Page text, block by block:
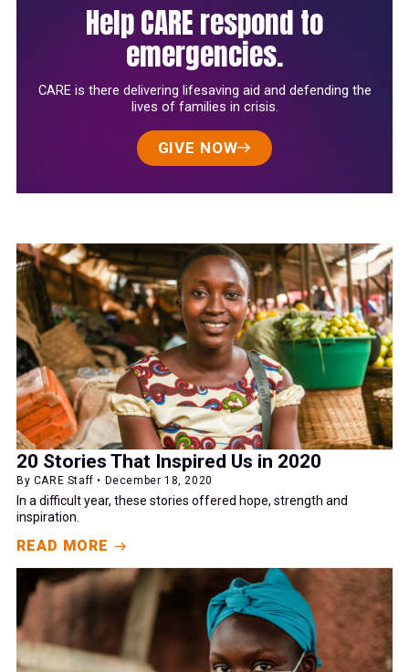
Help CARE respond to
emergencies.
CARE is there delivering lifesaving aid and defending the
lives of families in crisis.
GIVE NOW
20 Stories That Inspired Us in 2020
By CARE Staff • December 18, 2020
In a difficult year, these stories offered hope, strength and
inspiration.
READ MORE